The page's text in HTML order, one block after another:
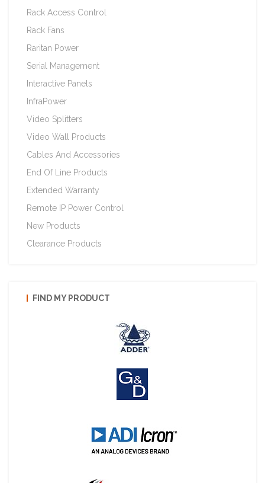
Rack Access Control
Rack Fans
Raritan Power
Serial Management
Interactive Panels
InfraPower
Video Splitters
Video Wall Products
Cables And Accessories
End Of Line Products
Extended Warranty
Remote IP Power Control
New Products
Clearance Products
FIND MY PRODUCT